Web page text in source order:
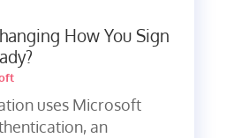
How You Sign
uses Microsoft
an